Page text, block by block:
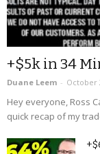
+$5k in 34
Duane Leem - October
Hey everyone, Ross
quick recap of my